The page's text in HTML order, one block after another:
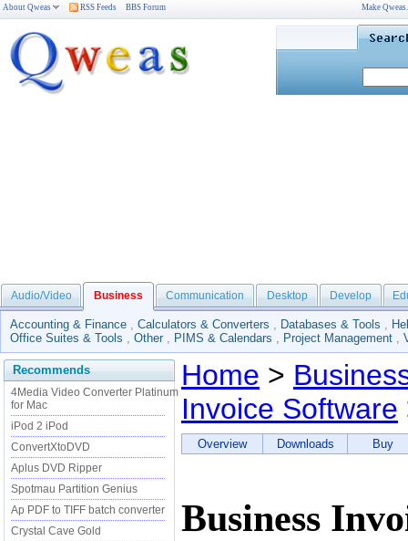
About Qweas RSS Feeds BBS Forum Make
Audio/Video Business Communication Desktop Develop
Accounting & Finance , Calculators & Converters , Databases & Tools ,
Office Suites & Tools , Other , PIMS & Calendars , Project Management ,
Recommends
4Media Video Converter Platinum
for Mac
iPod 2 iPod
ConvertXtoDVD
Aplus DVD Ripper
Spotmau Partition Genius
Ap PDF to TIFF batch converter
Crystal Cave Gold
Home >
Invoice Software
Overview Downloads Buy
Business